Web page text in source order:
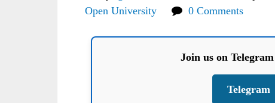
Open University
0 Comments
Join us on
Telegram